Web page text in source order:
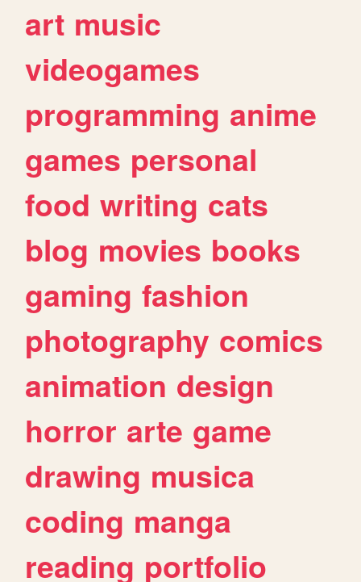
art music
videogames
programming anime
games personal
food writing cats
blog movies books
gaming fashion
photography comics
animation design
horror arte game
drawing musica
coding manga
reading portfolio